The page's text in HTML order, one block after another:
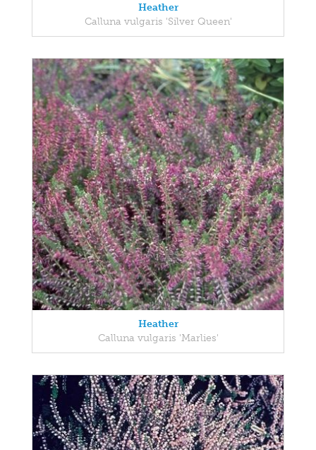
Heather
Calluna vulgaris 'Silver Queen'
Heather
Calluna vulgaris 'Marlies'